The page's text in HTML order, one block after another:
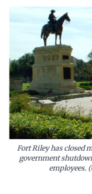
Fort Riley has closed
government
employees.